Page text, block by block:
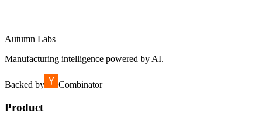
Autumn Labs
Manufacturing intelligence powered by AI.
Backed by Combinator
Product